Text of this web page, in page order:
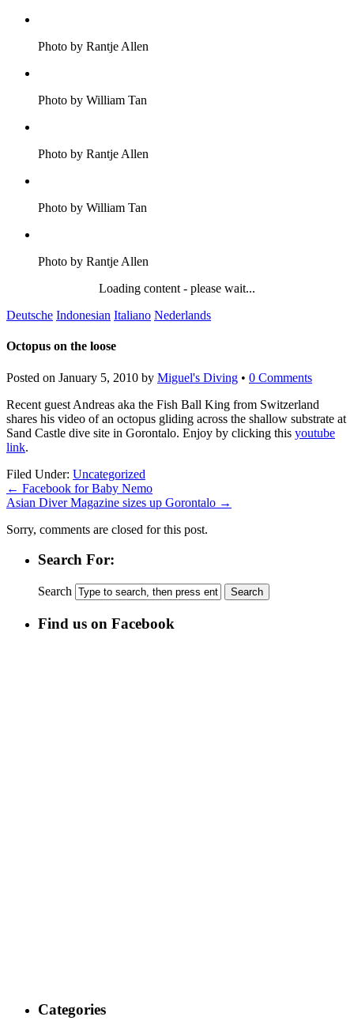
Photo by Rantje Allen
Photo by William Tan
Photo by Rantje Allen
Photo by William Tan
Photo by Rantje Allen
Loading content - please wait...
Deutsche Indonesian Italiano Nederlands
Octopus on the loose
Posted on January 5, 2010 by Miguel's Diving • 0 Comments
Recent guest Andreas aka the Fish Ball King from Switzerland
shares his video of an octopus gliding across the shallow substrate at
Sand Castle dive site in Gorontalo. Enjoy by clicking this youtube
link.
Filed Under: Uncategorized
← Facebook for Baby Nemo
Asian Diver Magazine sizes up Gorontalo →
Sorry, comments are closed for this post.
Search For:
Search
Find us on Facebook
Categories